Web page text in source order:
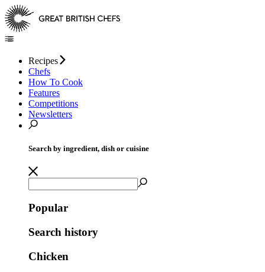
Recipes
Chefs
How To Cook
Features
Competitions
Newsletters
Search by ingredient, dish or cuisine
Popular
Search history
Chicken